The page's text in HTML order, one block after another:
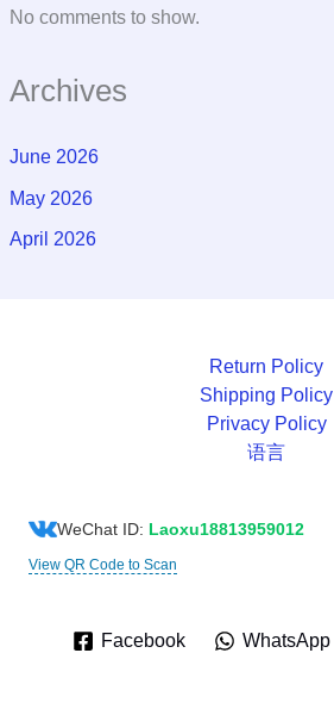
No comments to show.
Archives
June 2026
May 2026
April 2026
Return Policy
Shipping Policy
Privacy Policy
语言
WeChat ID: Laoxu18813959012
View QR Code to Scan
Facebook WhatsApp